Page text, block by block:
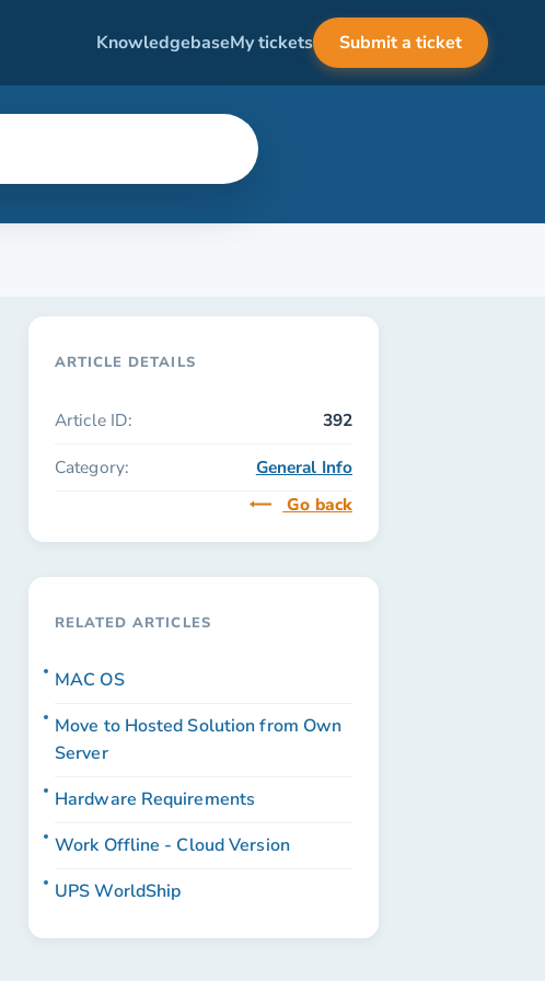
KnowledgebaseMy tickets Submit a ticket
ARTICLE DETAILS
Article ID: 392
Category:
General Info
Go back
RELATED ARTICLES
MAC OS
Move to Hosted Solution from Own
Server
Hardware Requirements
Work Offline - Cloud Version
UPS WorldShip